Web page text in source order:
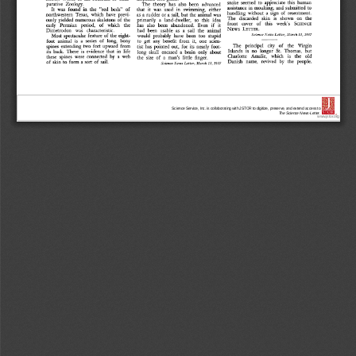
Science Service, Inc. is collaborating with JSTOR to digitize, preserve, and extend access to
The Science News-Letter.
www.jstor.org